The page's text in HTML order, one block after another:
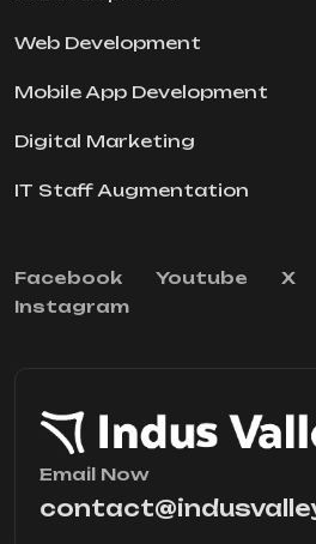
Web Development
Mobile App Development
Digital Marketing
IT Staff Augmentation
Facebook Youtube X
Instagram
Email Now